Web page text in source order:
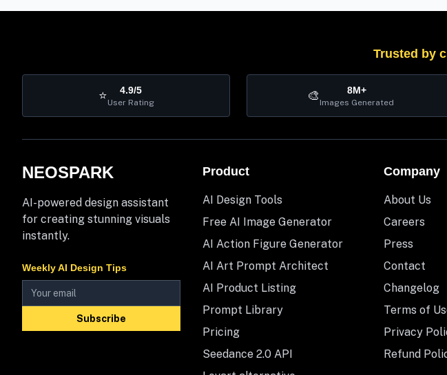
Trusted by
⭐ 4.9/5
User Rating 🎨 8M+
Images Generated
NEOSPARK
AI-powered design assistant
for creating stunning visuals
instantly.
Weekly AI Design Tips
Subscribe
Product
AI Design Tools
Free AI Image Generator
AI Action Figure Generator
AI Art Prompt Architect
AI Product Listing
Prompt Library
Pricing
Seedance 2.0 API
Company
About Us
Careers
Press
Contact
Changelog
Terms of
Privacy
Refund